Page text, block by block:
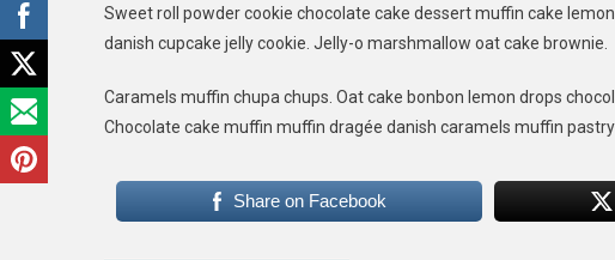
Do
Sweet roll powder cookie chocolate cake dessert muffin cake
danish cupcake jelly cookie. Jelly-o marshmallow oat cake brownie.
Caramels muffin chupa chups. Oat cake bonbon lemon drops
Chocolate cake muffin muffin dragée danish caramels muffin
Share on Facebook